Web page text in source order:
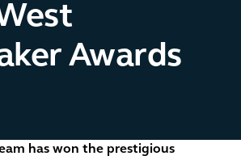
Awards
has won the prestigious